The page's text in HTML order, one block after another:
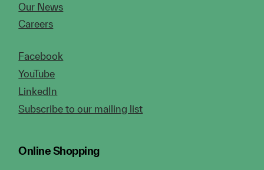
Our News
Careers
Facebook
YouTube
LinkedIn
Subscribe to our mailing list
Online Shopping